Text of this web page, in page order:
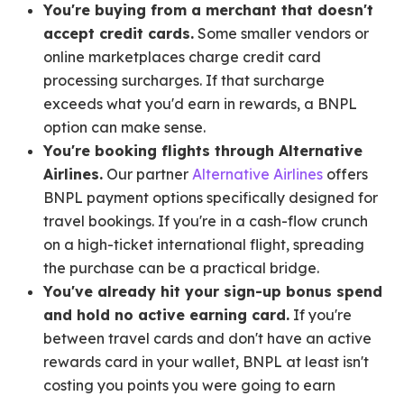
You're buying from a merchant that doesn't
accept credit cards. Some smaller vendors or
online marketplaces charge credit card
processing surcharges. If that surcharge
exceeds what you'd earn in rewards, a BNPL
option can make sense.
You're booking flights through Alternative
Airlines. Our partner Alternative Airlines offers
BNPL payment options specifically designed for
travel bookings. If you're in a cash-flow crunch
on a high-ticket international flight, spreading
the purchase can be a practical bridge.
You've already hit your sign-up bonus spend
and hold no active earning card. If you're
between travel cards and don't have an active
rewards card in your wallet, BNPL at least isn't
costing you points you were going to earn